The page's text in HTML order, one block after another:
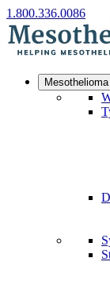
1.800.336.0086
Mesothelioma